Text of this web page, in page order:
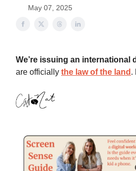
May 07, 2025
We’re issuing an international
are officially the law of the land .